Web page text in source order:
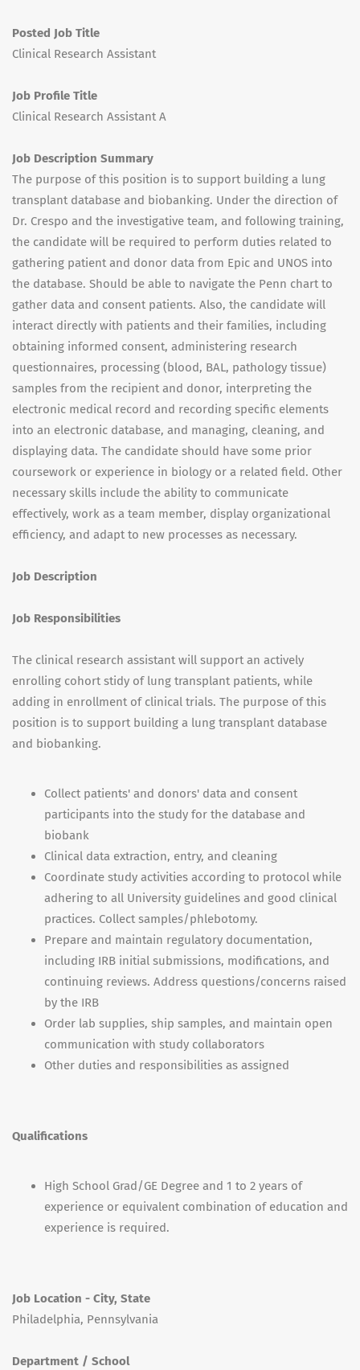
Posted Job Title
Clinical Research Assistant
Job Profile Title
Clinical Research Assistant A
Job Description Summary
The purpose of this position is to support building a lung
transplant database and biobanking. Under the direction of
Dr. Crespo and the investigative team, and following training,
the candidate will be required to perform duties related to
gathering patient and donor data from Epic and UNOS into
the database. Should be able to navigate the Penn chart to
gather data and consent patients. Also, the candidate will
interact directly with patients and their families, including
obtaining informed consent, administering research
questionnaires, processing (blood, BAL, pathology tissue)
samples from the recipient and donor, interpreting the
electronic medical record and recording specific elements
into an electronic database, and managing, cleaning, and
displaying data. The candidate should have some prior
coursework or experience in biology or a related field. Other
necessary skills include the ability to communicate
effectively, work as a team member, display organizational
efficiency, and adapt to new processes as necessary.
Job Description
Job Responsibilities
The clinical research assistant will support an actively
enrolling cohort stidy of lung transplant patients, while
adding in enrollment of clinical trials. The purpose of this
position is to support building a lung transplant database
and biobanking.
Collect patients' and donors' data and consent
participants into the study for the database and
biobank
Clinical data extraction, entry, and cleaning
Coordinate study activities according to protocol while
adhering to all University guidelines and good clinical
practices. Collect samples/phlebotomy.
Prepare and maintain regulatory documentation,
including IRB initial submissions, modifications, and
continuing reviews. Address questions/concerns raised
by the IRB
Order lab supplies, ship samples, and maintain open
communication with study collaborators
Other duties and responsibilities as assigned
Qualifications
High School Grad/GE Degree and 1 to 2 years of
experience or equivalent combination of education and
experience is required.
Job Location - City, State
Philadelphia, Pennsylvania
Department / School